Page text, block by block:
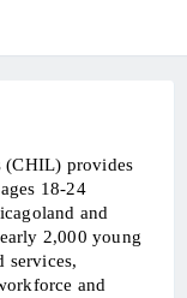
(CHIL) provides
18-24
and
2,000 young
services,
and